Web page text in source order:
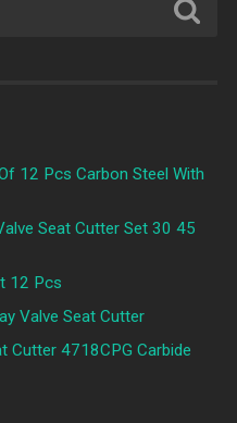
12 Pcs Carbon Steel With
Seat Cutter Set 30 45
12 Pcs
Valve Seat Cutter
Cutter 4718CPG Carbide